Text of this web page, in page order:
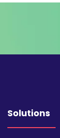
Solutions